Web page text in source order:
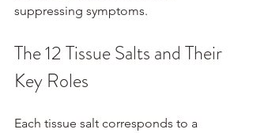
suppressing symptoms.
The 12 Tissue Salts and Their
Key Roles
Each tissue salt corresponds to a